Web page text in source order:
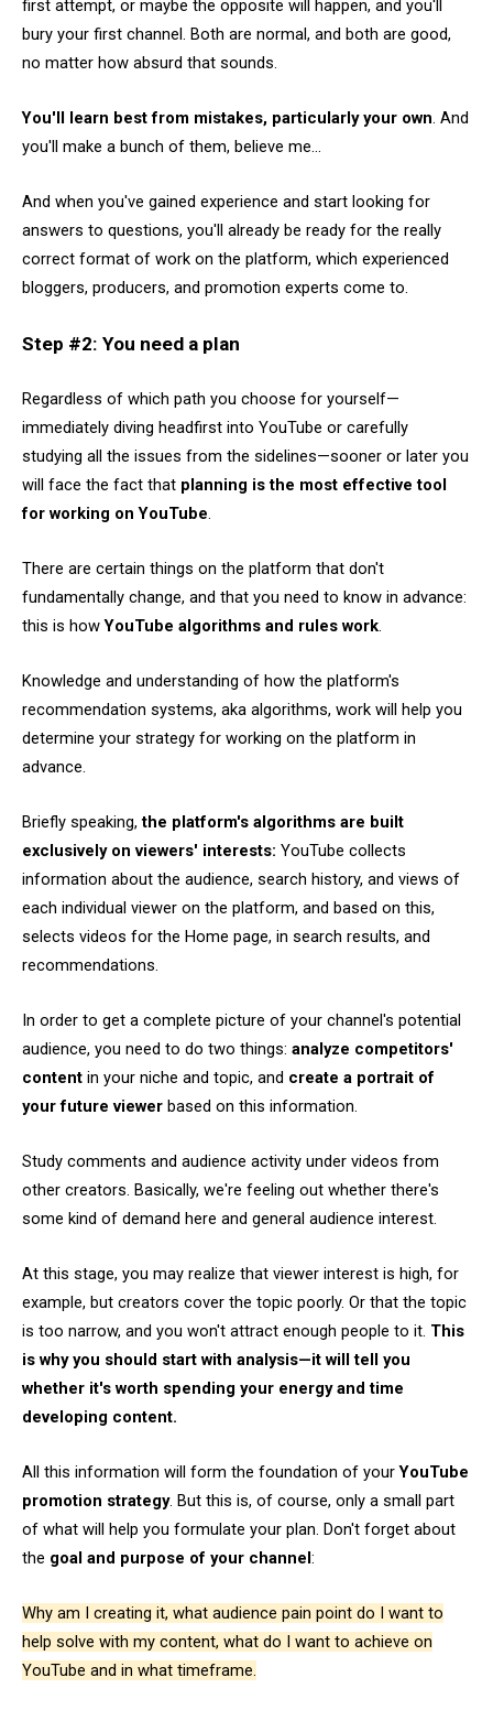
first attempt, or maybe the opposite will happen, and you'll
bury your first channel. Both are normal, and both are good,
no matter how absurd that sounds.
You'll learn best from mistakes, particularly your own. And
you'll make a bunch of them, believe me...
And when you've gained experience and start looking for
answers to questions, you'll already be ready for the really
correct format of work on the platform, which experienced
bloggers, producers, and promotion experts come to.
Step #2: You need a plan
Regardless of which path you choose for yourself—
immediately diving headfirst into YouTube or carefully
studying all the issues from the sidelines—sooner or later you
will face the fact that planning is the most effective tool
for working on YouTube.
There are certain things on the platform that don't
fundamentally change, and that you need to know in advance:
this is howYouTube algorithms and rules work.
Knowledge and understanding of how the platform's
recommendation systems, aka algorithms, work will help you
determine your strategy for working on the platform in
advance.
Briefly speaking,the platform's algorithms are built
exclusively on viewers' interests: YouTube collects
information about the audience, search history, and views of
each individual viewer on the platform, and based on this,
selects videos for the Home page, in search results, and
recommendations.
In order to get a complete picture of your channel's potential
audience, you need to do two things: analyze competitors'
content in your niche and topic, and create a portrait of
your future viewer based on this information.
Study comments and audience activity under videos from
other creators. Basically, we're feeling out whether there's
some kind of demand here and general audience interest.
At this stage, you may realize that viewer interest is high, for
example, but creators cover the topic poorly. Or that the topic
is too narrow, and you won't attract enough people to it. This
is why you should start with analysis—it will tell you
whether it's worth spending your energy and time
developing content.
All this information will form the foundation of yourYouTube
promotion strategy. But this is, of course, only a small part
of what will help you formulate your plan. Don't forget about
the goal and purpose of your channel:
Why am I creating it, what audience pain point do I want to
help solve with my content, what do I want to achieve on
YouTube and in what timeframe.